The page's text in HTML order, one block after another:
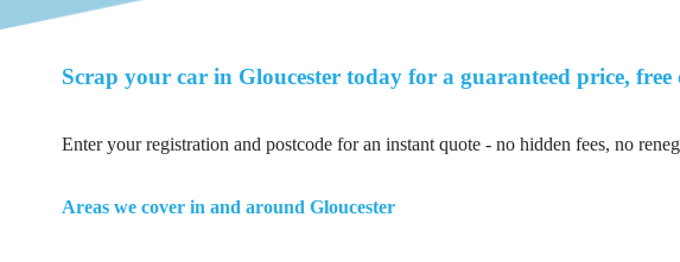
Scrap your car in Gloucester today for a guaranteed price,
Enter your registration and postcode for an instant quote - no hidden fees, no
Areas we cover in and around Gloucester